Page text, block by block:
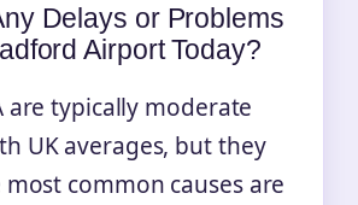
Delays or Problems
Airport Today?
are typically moderate
UK averages, but they
most common causes are